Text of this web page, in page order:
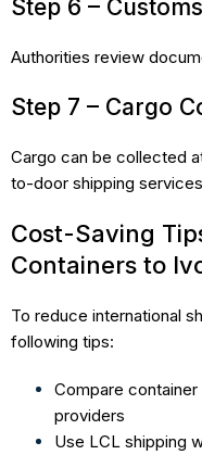
Step 6 –
Authorities review
Step 7 – Cargo
Cargo can be collected
to-door shipping
Cost-Saving
Containers to
To reduce international
following tips:
Compare
providers
Use LCL shipping